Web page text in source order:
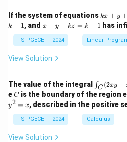
1
&
1
&
0
&
2
\\
&
0
If the system of equations k
x
+
y
+
1
kx + y +
k − 1, and x
y
+
k
k
-
1
x + y + kz = k − 1 has
TS PGECET - 2024 Linear
View Solution
The value of the integral
\i
n
t_
C
(2
x
∫C (2xy −
eC
C is the boundary of the region
y2 = x, described in the positive
TS PGECET - 2024 Calculus
View Solution